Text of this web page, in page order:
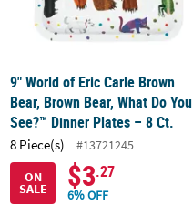
9" World of Eric Carle Brown
Bear, Brown Bear, What Do You
See?™ Dinner Plates – 8 Ct.
8 Piece(s)
#13721245
ON
SALE $3.27
6% OFF